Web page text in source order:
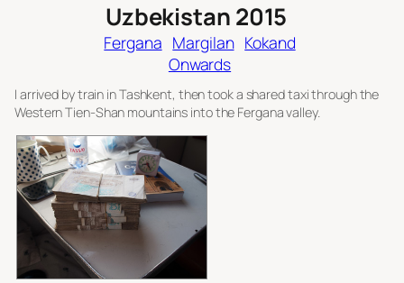
Uzbekistan 2015
Fergana Margilan Kokand
Onwards
I arrived by train in Tashkent, then took a shared taxi through the
Western Tien-Shan mountains into the Fergana valley.